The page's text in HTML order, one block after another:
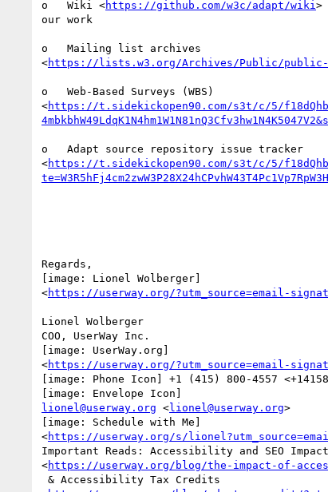
o   Wiki <https://github.com/w3c/adapt/wiki >
our work
o   Mailing list archives
<https://lists.w3.org/Archives/Public/public-
o   Web-Based Surveys (WBS)
<https://t.sidekickopen90.com/s3t/c/5/
o   Adapt source repository issue tracker
<https://t.sidekickopen90.com/s3t/c/5/
Regards,
[image: Lionel Wolberger]
<https://userway.org/?utm_source=email-
Lionel Wolberger
COO, UserWay Inc.
[image: UserWay.org]
<https://userway.org/?utm_source=email-
[image: Phone Icon] +1 (415) 800-4557
lionel@userway.org <lionel@userway.org>
[image: Schedule with Me]
<https://userway.org/s/
Important Reads: Accessibility and SEO Impact
<https://userway.org/blog/the-impact-of-